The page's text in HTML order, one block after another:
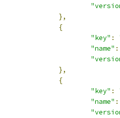
},
{
"key" :
"name" :
},
{
"key" :
"name" :